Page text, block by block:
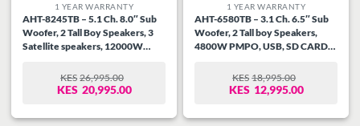
1 YEAR WARRANTY
AHT-8245TB – 5.1 Ch. 8.0″ Sub
Woofer, 2 Tall Boy Speakers, 3
Satellite speakers, 12000W
Radio,High power output 275w (
150w + 25wx5 r.m.s), Remote
KES 26,995.00
ORIGINAL
PRICE
KES 20,995.00
CURRENT
PRICE
1 YEAR WARRANTY
AHT-6580TB – 3.1 Ch. 6.5″ Sub
Woofer, 2 Tall boy Speakers,
4800W PMPO, USB, SD CARD,
144W ( 90w + 18wx3 r.m.s),
Remote Control, Attractive
KES 18,995.00
ORIGINAL
PRICE
KES 12,995.00
CURRENT
PRICE